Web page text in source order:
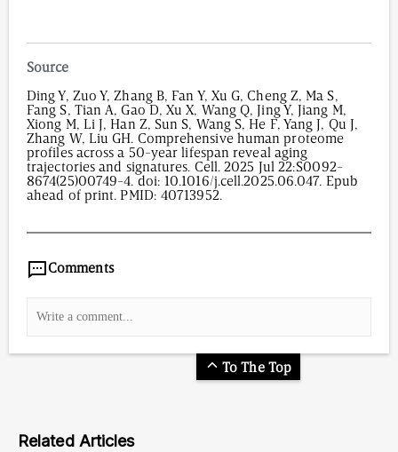
Source
Ding Y, Zuo Y, Zhang B, Fan Y, Xu G, Cheng Z, Ma S,
Fang S, Tian A, Gao D, Xu X, Wang Q, Jing Y, Jiang M,
Xiong M, Li J, Han Z, Sun S, Wang S, He F, Yang J, Qu J,
Zhang W, Liu GH. Comprehensive human proteome
profiles across a 50-year lifespan reveal aging
trajectories and signatures. Cell. 2025 Jul 22:S0092-
8674(25)00749-4. doi: 10.1016/j.cell.2025.06.047. Epub
ahead of print. PMID: 40713952.
Comments
To The Top
Related Articles